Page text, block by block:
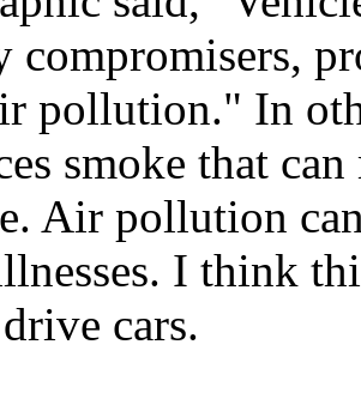
compromisers,
pollution." In
smoke that
Air pollution
I think
cars.